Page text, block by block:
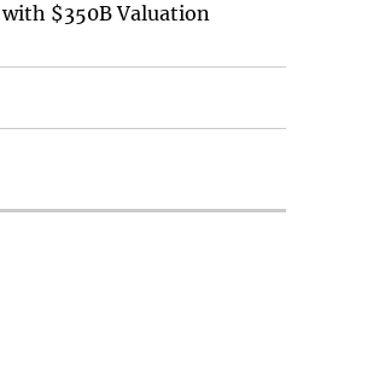
with $350B Valuation